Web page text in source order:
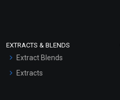
EXTRACTS & BLENDS
Extract Blends
Extracts